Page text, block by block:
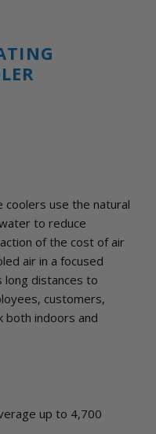
use the natural
to reduce
of the cost of air
air in a focused
long distances to
customers,
both indoors and
up to 4,700